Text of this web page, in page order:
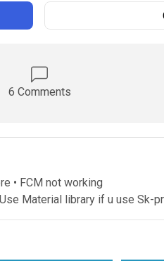
6 Comments
• FCM not working
Material library if u use Sk-